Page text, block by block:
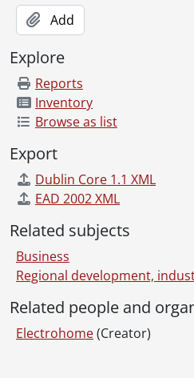
Add
Explore
Reports
Inventory
Browse as list
Export
Dublin Core 1.1 XML
EAD 2002 XML
Related subjects
Business
Regional development,
Related people and
Electrohome(Creator)